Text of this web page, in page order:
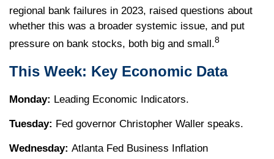
regional bank failures in 2023, raised questions about
whether this was a broader systemic issue, and put
pressure on bank stocks, both big and small.8
This Week: Key Economic Data
Monday: Leading Economic Indicators.
Tuesday: Fed governor Christopher Waller speaks.
Wednesday: Atlanta Fed Business Inflation